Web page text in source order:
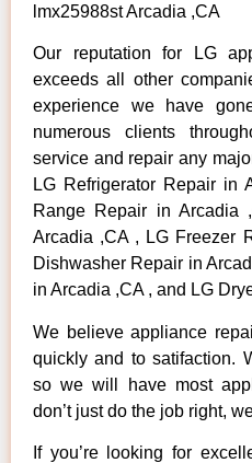
lmx25988st Arcadia ,CA
Our reputation for LG
exceeds all other
experience we have
numerous clients
service and repair any
LG Refrigerator Repair in
Range Repair in
Arcadia ,CA , LG Freezer
Dishwasher Repair in
in Arcadia ,CA , and LG
We believe appliance
quickly and to satifaction.
so we will have most
don’t just do the job right,
If you’re looking for